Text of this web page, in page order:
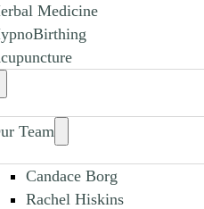
Medicine
Team
Candace Borg
Rachel Hiskins